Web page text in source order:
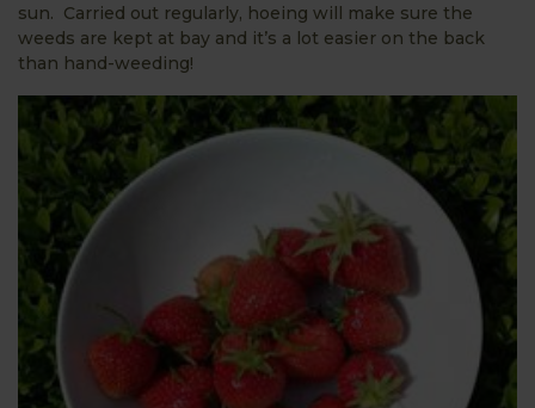
sun. Carried out regularly, hoeing will make sure the
weeds are kept at bay and it’s a lot easier on the back
than hand-weeding!